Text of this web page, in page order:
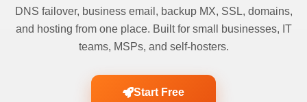
DNS failover, business email, backup MX, SSL, domains,
and hosting from one place. Built for small businesses, IT
teams, MSPs, and self-hosters.
Start Free